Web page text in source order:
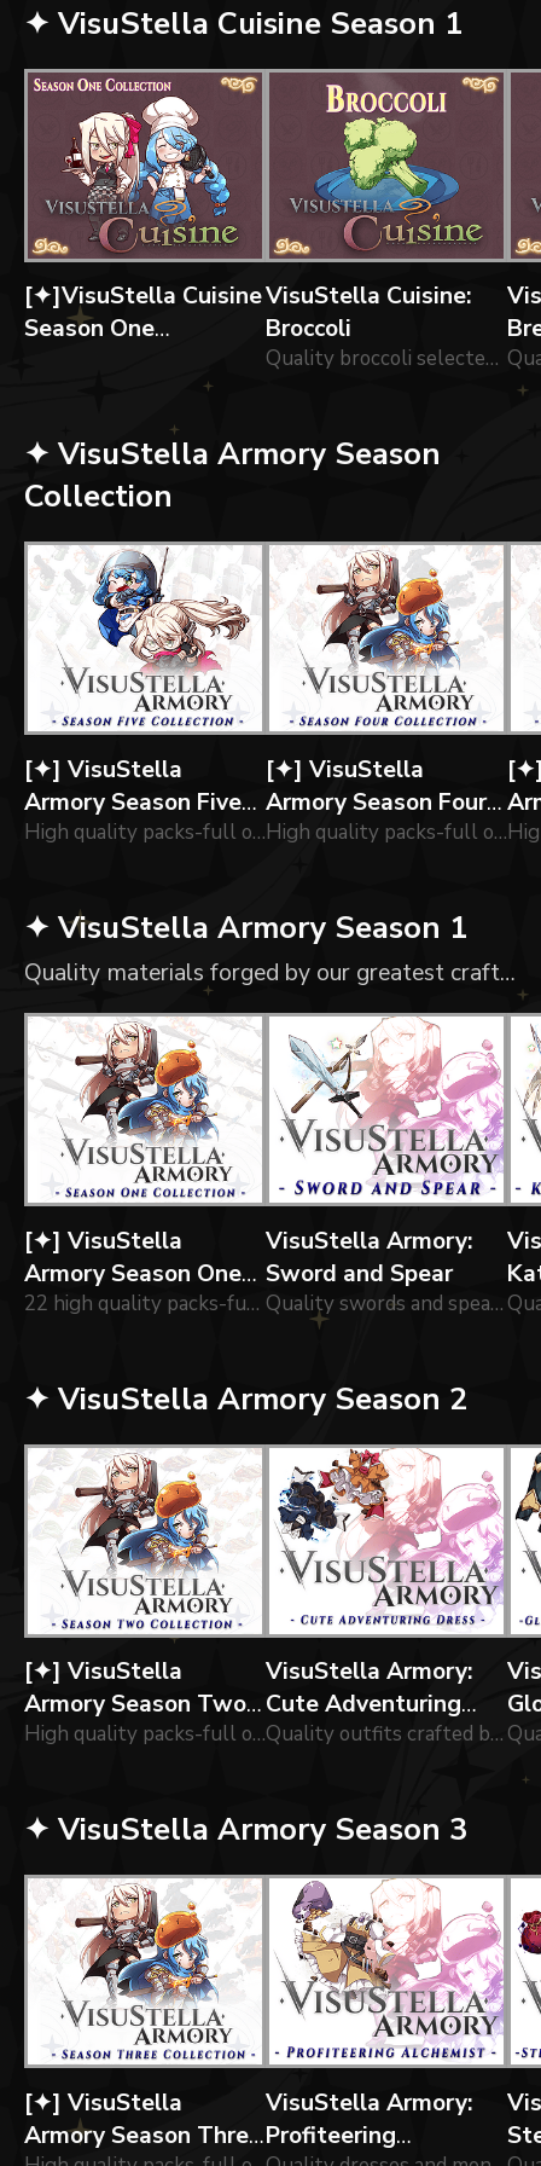
✦ VisuStella Cuisine Season 1
[✦]VisuStella Cuisine
Season One
VisuStella Cuisine:
Broccoli
Quality broccoli selected by our chefs!
✦ VisuStella Armory Season
Collection
[✦] VisuStella
Armory Season Five
Collection
High quality packs-full of of icons forged by our greatest Engineers!
[✦] VisuStella
Armory Season Four
Collection
High quality packs-full of of icons forged by our greatest blacksmiths!
✦ VisuStella Armory Season 1
Quality materials forged by our greatest craftsmen!
[✦] VisuStella
Armory Season One
Collection
22 high quality packs-full of of icons forged by our greatest blacksmiths!
VisuStella Armory:
Sword and Spear
Quality swords and spears forged by our greatest blacksmiths!
✦ VisuStella Armory Season 2
[✦] VisuStella
Armory Season Two
Collection
High quality packs-full of of icons forged by our greatest blacksmiths!
VisuStella Armory:
Cute Adventuring
Dress
Quality outfits crafted by our tailors!
✦ VisuStella Armory Season 3
[✦] VisuStella
Armory Season Three
VisuStella Armory:
Profiteering